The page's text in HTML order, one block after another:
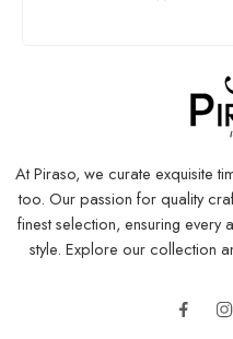
At Piraso, we curate exquisite
too. Our passion for quality
finest selection, ensuring every
style. Explore our collection